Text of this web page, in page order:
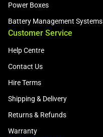
Power Boxes
Battery Management Systems
Customer Service
Help Centre
Contact Us
Hire Terms
Shipping & Delivery
Returns & Refunds
Warranty